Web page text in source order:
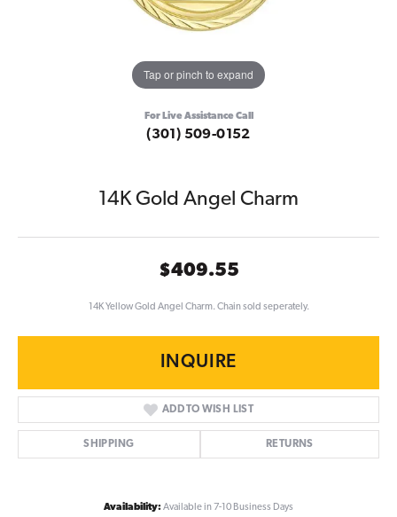
Tap or pinch to expand
For Live Assistance Call
(301) 509-0152
14K Gold Angel Charm
$409.55
14K Yellow Gold Angel Charm. Chain sold seperately.
INQUIRE
ADD TO WISH LIST
SHIPPING RETURNS
Availability:Available in 7-10 Business Days